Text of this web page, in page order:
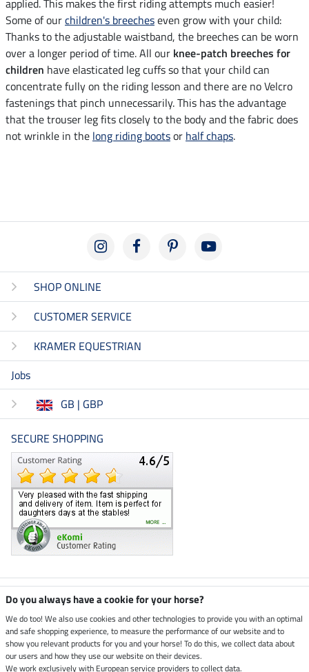
applied. This makes the first riding attempts much easier!
Some of ourchildren's breecheseven grow with your child:
Thanks to the adjustable waistband, the breeches can be worn
over a longer period of time. All our knee-patch breeches for
children have elasticated leg cuffs so that your child can
concentrate fully on the riding lesson and there are no Velcro
fastenings that pinch unnecessarily. This has the advantage
that the trouser leg fits closely to the body and the fabric does
not wrinkle in the long riding bootsor half chaps.
SHOP ONLINE
CUSTOMER SERVICE
KRAMER EQUESTRIAN
Jobs
GB | GBP
SECURE SHOPPING
Climate neutral shop
Dispatch by UPS
Do you always have a cookie for your horse?
We do too! We also use cookies and other technologies to provide you with an optimal
and safe shopping experience, to measure the performance of our website and to
show you relevant products for you and your horse! To do this, we collect data about
our users and how they use our website on their devices.
We work exclusively with European service providers to collect data.